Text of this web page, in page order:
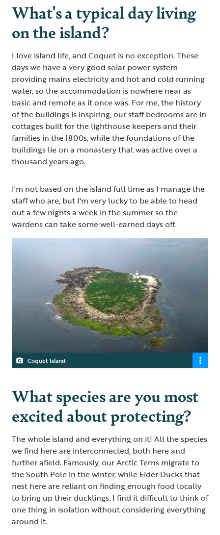
What's a typical day living
on the island?
I love island life, and Coquet is no exception. These
days we have a very good solar power system
providing mains electricity and hot and cold running
water, so the accommodation is nowhere near as
basic and remote as it once was. For me, the history
of the buildings is inspiring, our staff bedrooms are in
cottages built for the lighthouse keepers and their
families in the 1800s, while the foundations of the
buildings lie on a monastery that was active over a
thousand years ago.
I'm not based on the island full time as I manage the
staff who are, but I'm very lucky to be able to head
out a few nights a week in the summer so the
wardens can take some well-earned days off.
Coquet Island
What species are you most
excited about protecting?
The whole island and everything on it! All the species
we find here are interconnected, both here and
further afield. Famously, our Arctic Terns migrate to
the South Pole in the winter, while Eider Ducks that
nest here are reliant on finding enough food locally
to bring up their ducklings. I find it difficult to think of
one thing in isolation without considering everything
around it.